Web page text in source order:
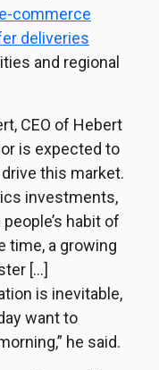
e-commerce
deliveries
and regional
CEO of Hebert
is expected to
this market.
investments,
habit of
time, a growing
[...]
is inevitable,
want to
he said.